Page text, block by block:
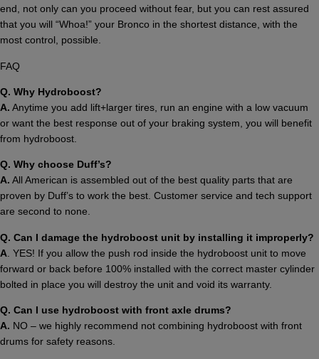
end, not only can you proceed without fear, but you can rest assured
that you will “Whoa!” your Bronco in the shortest distance, with the
most control, possible.
FAQ
Q. Why Hydroboost?
A. Anytime you add lift+larger tires, run an engine with a low vacuum
or want the best response out of your braking system, you will benefit
from hydroboost.
Q. Why choose Duff’s?
A. All American is assembled out of the best quality parts that are
proven by Duff’s to work the best. Customer service and tech support
are second to none.
Q. Can I damage the hydroboost unit by installing it improperly?
A . YES! If you allow the push rod inside the hydroboost unit to move
forward or back before 100% installed with the correct master cylinder
bolted in place you will destroy the unit and void its warranty.
Q. Can I use hydroboost with front axle drums?
A. NO – we highly recommend not combining hydroboost with front
drums for safety reasons.